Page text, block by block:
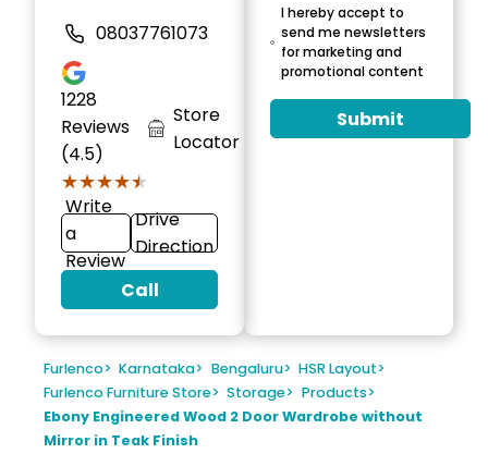
08037761073
1228
Reviews
(4.5)
★★★★★
★★★★★
Store
Locator
Write
a
Review
Drive
Direction
Call
I hereby accept to
send me newsletters
for marketing and
promotional content
Submit
Furlenco> Karnataka> Bengaluru> HSR Layout>
Furlenco Furniture Store> Storage> Products>
Ebony Engineered Wood 2 Door Wardrobe without
Mirror in Teak Finish